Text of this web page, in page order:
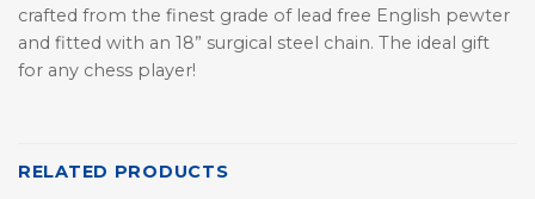
crafted from the finest grade of lead free English pewter
and fitted with an 18” surgical steel chain. The ideal gift
for any chess player!
RELATED PRODUCTS